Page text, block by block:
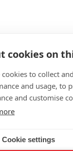
cookies on
cookies to collect
and usage, to
and customise
Cookie settings